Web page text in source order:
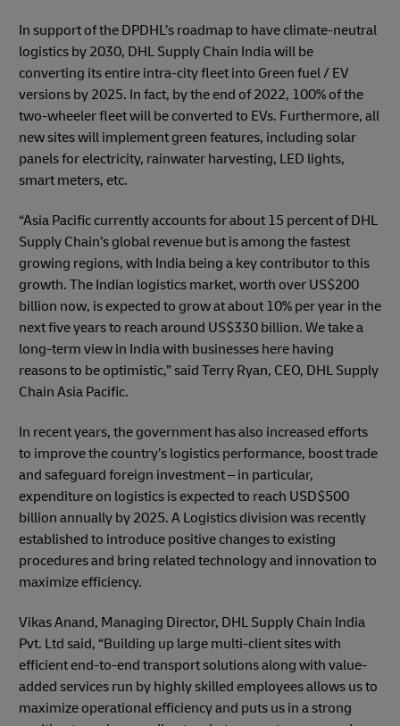
In support of the DPDHL’s roadmap to have climate-neutral
logistics by 2030, DHL Supply Chain India will be
converting its entire intra-city fleet into Green fuel / EV
versions by 2025. In fact, by the end of 2022, 100% of the
two-wheeler fleet will be converted to EVs. Furthermore, all
new sites will implement green features, including solar
panels for electricity, rainwater harvesting, LED lights,
smart meters, etc.
“Asia Pacific currently accounts for about 15 percent of DHL
Supply Chain’s global revenue but is among the fastest
growing regions, with India being a key contributor to this
growth. The Indian logistics market, worth over US$200
billion now, is expected to grow at about 10% per year in the
next five years to reach around US$330 billion. We take a
long-term view in India with businesses here having
reasons to be optimistic,” said Terry Ryan, CEO, DHL Supply
Chain Asia Pacific.
In recent years, the government has also increased efforts
to improve the country’s logistics performance, boost trade
and safeguard foreign investment – in particular,
expenditure on logistics is expected to reach USD$500
billion annually by 2025. A Logistics division was recently
established to introduce positive changes to existing
procedures and bring related technology and innovation to
maximize efficiency.
Vikas Anand, Managing Director, DHL Supply Chain India
Pvt. Ltd said, “Building up large multi-client sites with
efficient end-to-end transport solutions along with value-
added services run by highly skilled employees allows us to
maximize operational efficiency and puts us in a strong